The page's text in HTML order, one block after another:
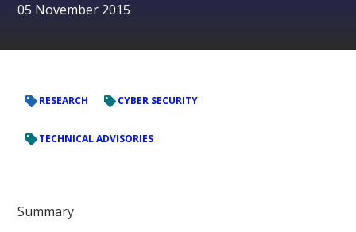
05 November 2015
RESEARCH CYBER SECURITY
TECHNICAL ADVISORIES
Summary